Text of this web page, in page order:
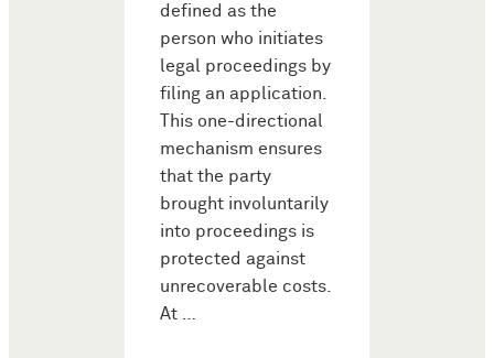
defined as the
person who initiates
legal proceedings by
filing an application.
This one-directional
mechanism ensures
that the party
brought involuntarily
into proceedings is
protected against
unrecoverable costs.
At …